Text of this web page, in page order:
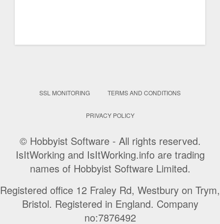
SSL MONITORING TERMS AND CONDITIONS
PRIVACY POLICY
© Hobbyist Software - All rights reserved.
IsItWorking and IsItWorking.info are trading
names of Hobbyist Software Limited.
Registered office 12 Fraley Rd, Westbury on Trym,
Bristol. Registered in England. Company
no:7876492